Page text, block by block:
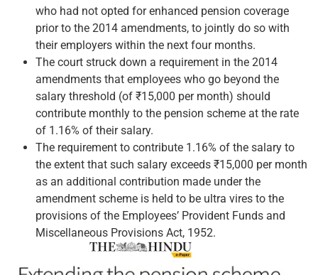
who had not opted for enhanced pension coverage
prior to the 2014 amendments, to jointly do so with
their employers within the next four months.
The court struck down a requirement in the 2014
amendments that employees who go beyond the
salary threshold (of ₹15,000 per month) should
contribute monthly to the pension scheme at the rate
of 1.16% of their salary.
The requirement to contribute 1.16% of the salary to
the extent that such salary exceeds ₹15,000 per month
as an additional contribution made under the
amendment scheme is held to be ultra vires to the
provisions of the Employees’ Provident Funds and
Miscellaneous Provisions Act, 1952.